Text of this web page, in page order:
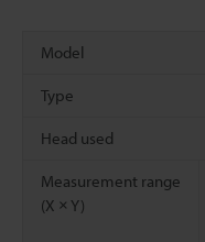
Model
Type
Head used
Measurement range
(X × Y)